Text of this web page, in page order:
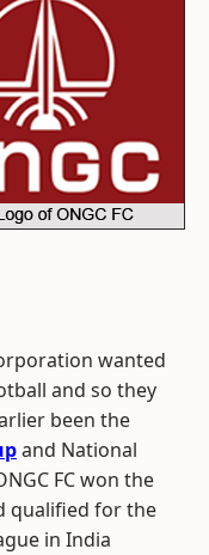
wanted
and so they
been the
and National
FC won the
qualified for the
in India